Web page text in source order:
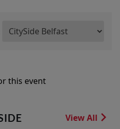
this event
View All